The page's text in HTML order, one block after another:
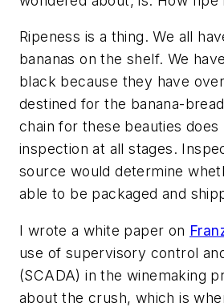
Ripeness is a thing. We all
bananas on the shelf. We
black because they have
destined for the banana-
chain for these beauties does
inspection at all stages.
source would determine
able to be packaged and
I wrote a white paper on
use of supervisory control
(SCADA) in the winemaking
about the crush, which is